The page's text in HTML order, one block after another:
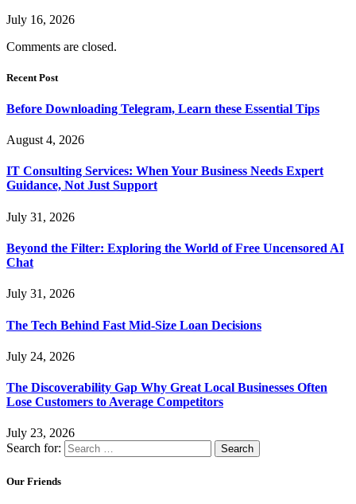
July 16, 2026
Comments are closed.
Recent Post
Before Downloading Telegram, Learn these Essential Tips
August 4, 2026
IT Consulting Services: When Your Business Needs Expert
Guidance, Not Just Support
July 31, 2026
Beyond the Filter: Exploring the World of Free Uncensored AI
Chat
July 31, 2026
The Tech Behind Fast Mid-Size Loan Decisions
July 24, 2026
The Discoverability Gap Why Great Local Businesses Often
Lose Customers to Average Competitors
July 23, 2026
Search for:
Our Friends